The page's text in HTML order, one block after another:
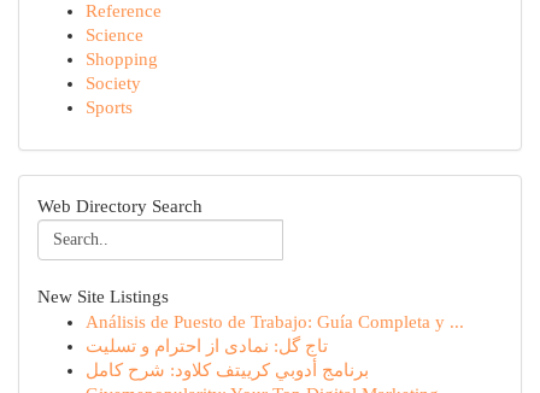
Reference
Science
Shopping
Society
Sports
Web Directory Search
New Site Listings
Análisis de Puesto de Trabajo: Guía Completa y ...
تاج گل: نمادی از احترام و تسلیت
برنامج أدوبي كرييتف كلاود: شرح كامل